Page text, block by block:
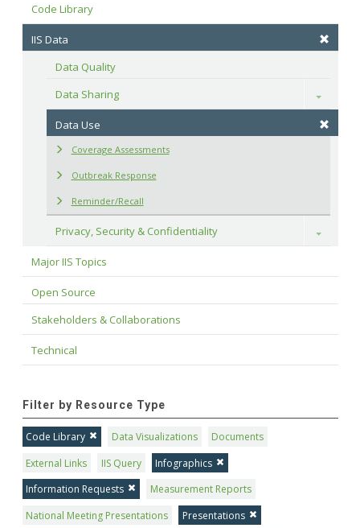
Code Library
IIS Data
Data Quality
Data Sharing
Toggle
Data Use
Coverage Assessments
Outbreak Response
Reminder/Recall
Privacy, Security & Confidentiality Toggle
Major IIS Topics
Open Source
Stakeholders & Collaborations
Technical
Filter by Resource Type
Code Library Data Visualizations
Documents
External Links
IIS Query
Infographics
Information Requests
Measurement Reports
National Meeting Presentations
Presentations